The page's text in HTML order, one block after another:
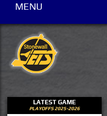
MENU
LATEST GAME
PLAYOFFS 2025-2026